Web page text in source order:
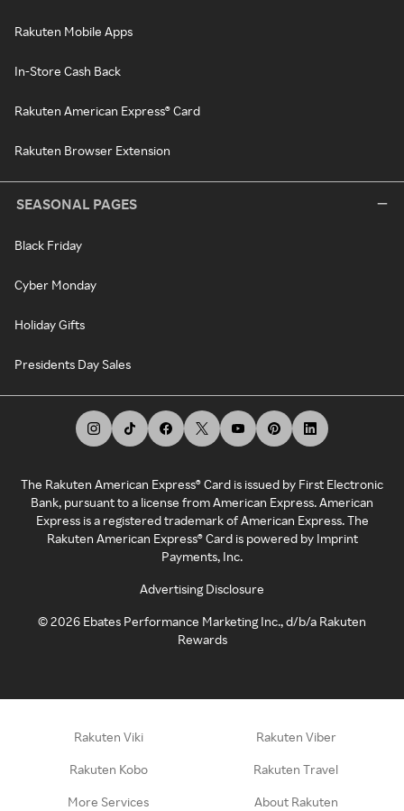
Rakuten Mobile Apps
In-Store Cash Back
Rakuten American Express® Card
Rakuten Browser Extension
SEASONAL PAGES
Black Friday
Cyber Monday
Holiday Gifts
Presidents Day Sales
The Rakuten American Express® Card is issued by First Electronic
Bank, pursuant to a license from American Express. American
Express is a registered trademark of American Express. The
Rakuten American Express® Card is powered by Imprint
Payments, Inc.
Advertising Disclosure
©2026 Ebates Performance Marketing Inc., d/b/a Rakuten
Rewards
Rakuten Viki Rakuten Viber
Rakuten Kobo Rakuten Travel
More Services About Rakuten